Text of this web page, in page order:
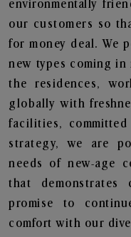
environmentally
our customers so
for money deal. We
new types coming
the residences,
globally with
facilities,
strategy, we are
needs of new-age
that demonstrates
promise to
comfort with our